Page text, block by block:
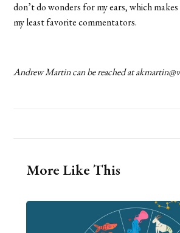
don’t do wonders for my ears, which
my least favorite commentators.
Andrew Martin can be reached at
More Like This